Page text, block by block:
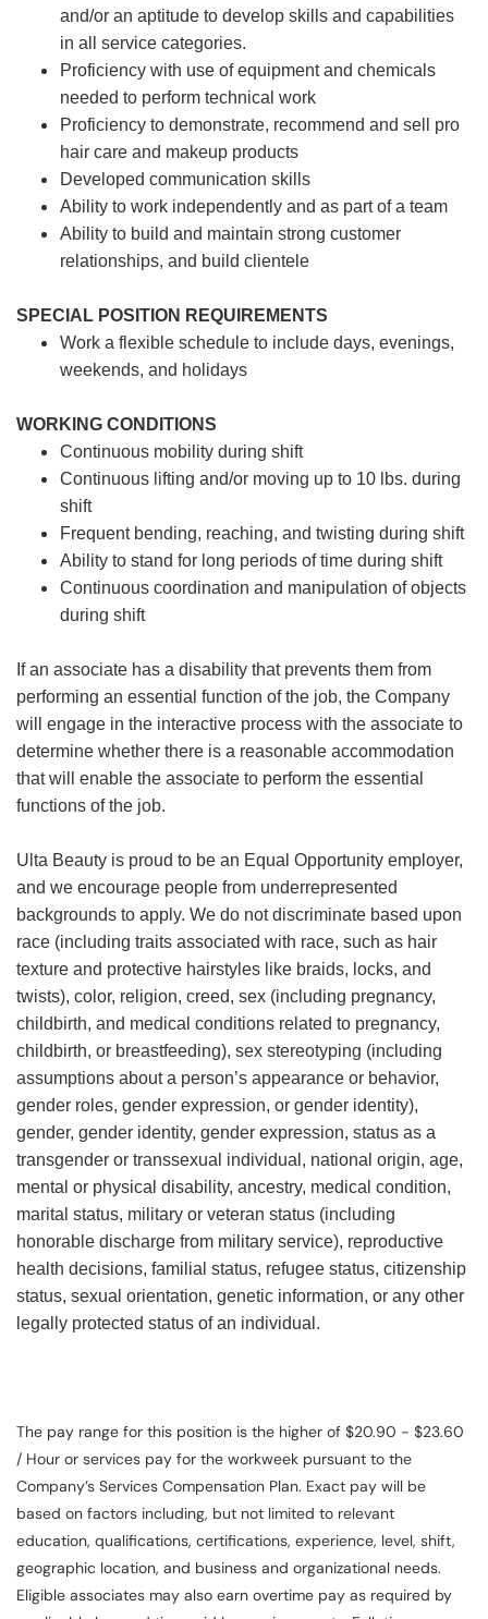
and/or an aptitude to develop skills and capabilities
in all service categories.
Proficiency with use of equipment and chemicals
needed to perform technical work
Proficiency to demonstrate, recommend and sell pro
hair care and makeup products
Developed communication skills
Ability to work independently and as part of a team
Ability to build and maintain strong customer
relationships, and build clientele
SPECIAL POSITION REQUIREMENTS
Work a flexible schedule to include days, evenings,
weekends, and holidays
WORKING CONDITIONS
Continuous mobility during shift
Continuous lifting and/or moving up to 10 lbs. during
shift
Frequent bending, reaching, and twisting during shift
Ability to stand for long periods of time during shift
Continuous coordination and manipulation of objects
during shift
If an associate has a disability that prevents them from
performing an essential function of the job, the Company
will engage in the interactive process with the associate to
determine whether there is a reasonable accommodation
that will enable the associate to perform the essential
functions of the job.
Ulta Beauty is proud to be an Equal Opportunity employer,
and we encourage people from underrepresented
backgrounds to apply. We do not discriminate based upon
race (including traits associated with race, such as hair
texture and protective hairstyles like braids, locks, and
twists), color, religion, creed, sex (including pregnancy,
childbirth, and medical conditions related to pregnancy,
childbirth, or breastfeeding), sex stereotyping (including
assumptions about a person’s appearance or behavior,
gender roles, gender expression, or gender identity),
gender, gender identity, gender expression, status as a
transgender or transsexual individual, national origin, age,
mental or physical disability, ancestry, medical condition,
marital status, military or veteran status (including
honorable discharge from military service), reproductive
health decisions, familial status, refugee status, citizenship
status, sexual orientation, genetic information, or any other
legally protected status of an individual.
The pay range for this position is the higher of $20.90 - $23.60
/ Hour or services pay for the workweek pursuant to the
Company’s Services Compensation Plan. Exact pay will be
based on factors including, but not limited to relevant
education, qualifications, certifications, experience, level, shift,
geographic location, and business and organizational needs.
Eligible associates may also earn overtime pay as required by